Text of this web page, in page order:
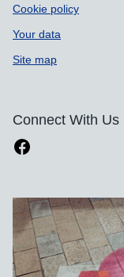
Cookie policy
Your data
Site map
Connect With Us